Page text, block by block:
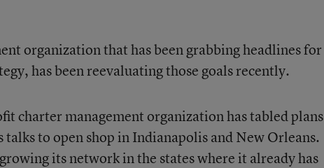
organization that has been grabbing headlines for
has been reevaluating those goals recently.
charter management organization has tabled plans
talks to open shop in Indianapolis and New Orleans.
its network in the states where it already has